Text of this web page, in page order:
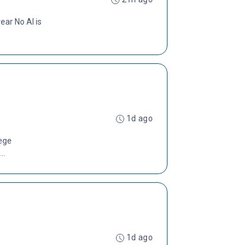
No AI is
1d ago
1d ago